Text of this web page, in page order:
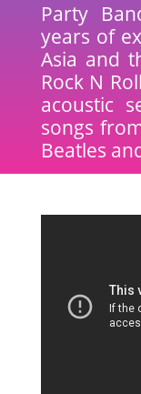
Party
years of
Asia and
Rock N
acoustic
songs
Beatles